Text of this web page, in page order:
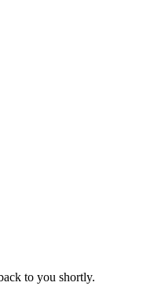
to you shortly.